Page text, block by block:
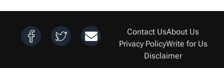
Contact UsAbout Us
Privacy PolicyWrite for Us
Disclaimer